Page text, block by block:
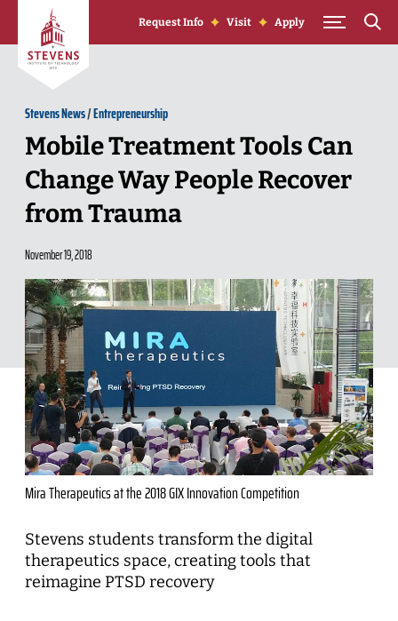
Skip to Content
Request Info Visit Apply
Stevens News/Entrepreneurship
Mobile Treatment Tools Can
Change Way People Recover
from Trauma
November 19, 2018
Mira Therapeutics at the 2018 GIX Innovation Competition
Stevens students transform the digital
therapeutics space, creating tools that
reimagine PTSD recovery